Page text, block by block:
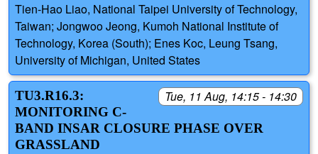
Tien-Hao Liao, National Taipei University of Technology,
Taiwan; Jongwoo Jeong, Kumoh National Institute of
Technology, Korea (South); Enes Koc, Leung Tsang,
University of Michigan, United States
Tue, 11 Aug, 14:15 - 14:30
TU3.R16.3:
MONITORING C-
BAND INSAR CLOSURE PHASE OVER
GRASSLAND